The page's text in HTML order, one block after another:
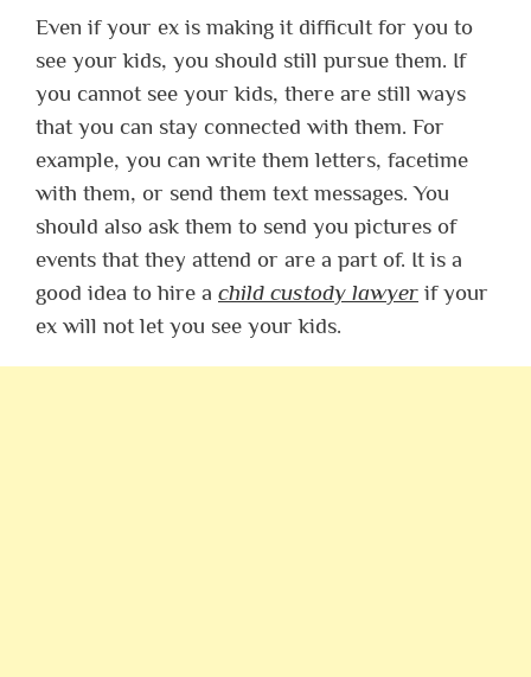
Even if your ex is making it difficult for you to
see your kids, you should still pursue them. If
you cannot see your kids, there are still ways
that you can stay connected with them. For
example, you can write them letters, facetime
with them, or send them text messages. You
should also ask them to send you pictures of
events that they attend or are a part of. It is a
good idea to hire a child custody lawyer if your
ex will not let you see your kids.